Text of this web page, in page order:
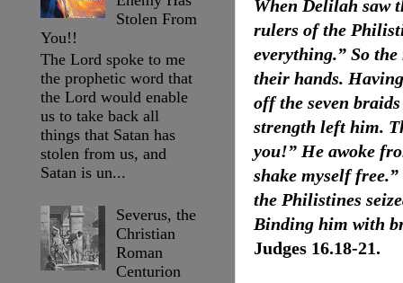
When Delilah saw
rulers of the
everything.” So
their hands.
off the seven
strength left him.
you!” He awoke
shake myself free.”
the Philistines
Binding him with
Judges 16.18-21.
Stolen From
You!!
The Lord spoke to me
the prophetic word that
the Lord would enable
us to take back all
things that Satan has
stolen from us, and
Satan is un...
Severus, the
Christian
Roman
Centurion